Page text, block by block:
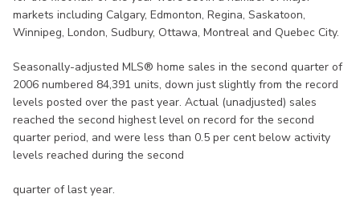
markets including Calgary, Edmonton, Regina, Saskatoon,
Winnipeg, London, Sudbury, Ottawa, Montreal and Quebec City.
Seasonally-adjusted MLS® home sales in the second quarter of
2006 numbered 84,391 units, down just slightly from the record
levels posted over the past year. Actual (unadjusted) sales
reached the second highest level on record for the second
quarter period, and were less than 0.5 per cent below activity
levels reached during the second
quarter of last year.